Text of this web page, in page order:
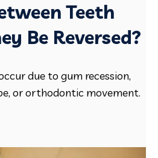
Teeth
Be Reversed?
due to gum recession,
or orthodontic movement.